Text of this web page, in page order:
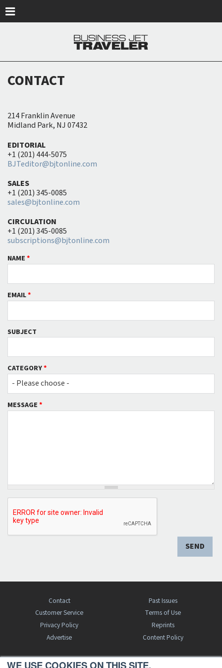
WE USE COOKIES ON THIS SITE.
CONTACT
214 Franklin Avenue
Midland Park, NJ 07432
EDITORIAL
+1 (201) 444-5075
BJTeditor@bjtonline.com
SALES
+1 (201) 345-0085
sales@bjtonline.com
CIRCULATION
+1 (201) 345-0085
subscriptions@bjtonline.com
NAME *
EMAIL*
SUBJECT
CATEGORY*
- Please choose -
MESSAGE *
SEND
Contact
Past Issues
Customer Service
Terms of Use
Privacy Policy
Reprints
Advertise
Content Policy
FREE BJT SUBSCRIPTION